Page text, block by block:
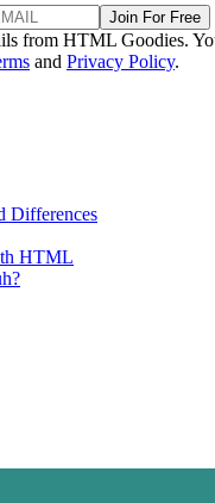
Join For Free
from HTML Goodies.
and Privacy Policy.
Differences
HTML